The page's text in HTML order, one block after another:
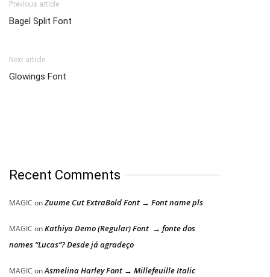
Previous article
Bagel Split Font
Next article
Glowings Font
Recent Comments
MAGIC onZuume Cut ExtraBold Font → Font name pls
MAGIC onKathiya Demo (Regular) Font → fonte dos
nomes “Lucas”? Desde já agradeço
MAGIC onAsmelina Harley Font → Millefeuille Italic